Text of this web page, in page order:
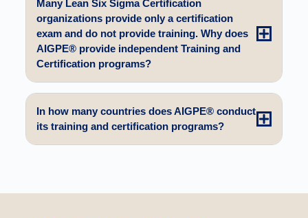
Many Lean Six Sigma Certification
organizations provide only a certification
exam and do not provide training. Why does
AIGPE® provide independent Training and
Certification programs?
In how many countries does AIGPE® conduct
its training and certification programs?